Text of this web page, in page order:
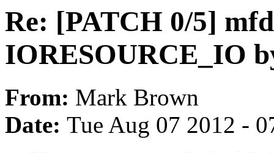
Re: [PATCH 0/5]
IORESOURCE_IO
From: Mark Brown
Date: Tue Aug 07 2012 -